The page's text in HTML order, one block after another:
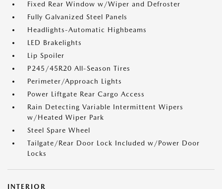
Fixed Rear Window w/Wiper and Defroster
Fully Galvanized Steel Panels
Headlights-Automatic Highbeams
LED Brakelights
Lip Spoiler
P245/45R20 All-Season Tires
Perimeter/Approach Lights
Power Liftgate Rear Cargo Access
Rain Detecting Variable Intermittent Wipers
w/Heated Wiper Park
Steel Spare Wheel
Tailgate/Rear Door Lock Included w/Power Door
Locks
INTERIOR